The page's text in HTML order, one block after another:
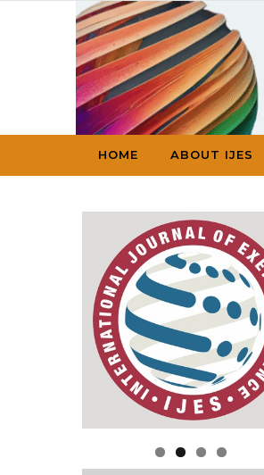
Skip to content
HOME ABOUT IJES